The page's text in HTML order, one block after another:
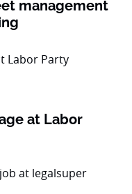
management
at Labor